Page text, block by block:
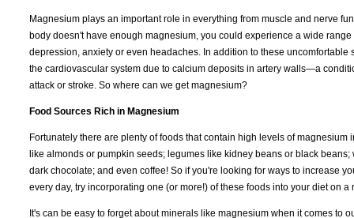
Magnesium plays an important role in everything from muscle and nerve
body doesn't have enough magnesium, you could experience a wide
depression, anxiety or even headaches. In addition to these
the cardiovascular system due to calcium deposits in artery walls—a
attack or stroke. So where can we get magnesium?
Food Sources Rich in Magnesium
Fortunately there are plenty of foods that contain high levels of
like almonds or pumpkin seeds; legumes like kidney beans or black
dark chocolate; and even coffee! So if you're looking for ways to increase
every day, try incorporating one (or more!) of these foods into your diet on
It's can be easy to forget about minerals like magnesium when it comes